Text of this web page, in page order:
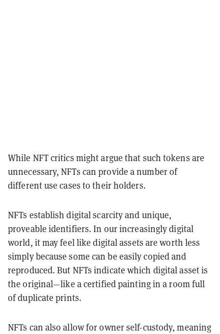
While NFT critics might argue that such tokens are
unnecessary, NFTs can provide a number of
different use cases to their holders.
NFTs establish digital scarcity and unique,
proveable identifiers. In our increasingly digital
world, it may feel like digital assets are worth less
simply because some can be easily copied and
reproduced. But NFTs indicate which digital asset is
the original—like a certified painting in a room full
of duplicate prints.
NFTs can also allow for owner self-custody, meaning